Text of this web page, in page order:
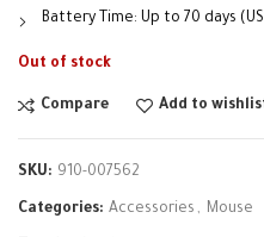
Battery Time: Up to 70 days
Out of stock
Compare Add to
SKU: 910-007562
Categories: Accessories , Mouse